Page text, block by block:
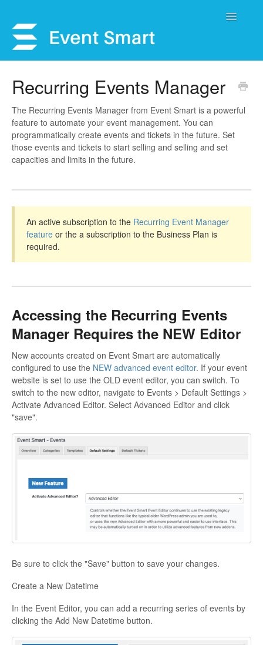
Toggle
Get Help
My Account
Recurring Events Manager
The Recurring Events Manager from Event Smart is a powerful
feature to automate your event management. You can
programmatically create events and tickets in the future. Set
those events and tickets to start selling and selling and set
capacities and limits in the future.
An active subscription to the Recurring Event Manager
feature or the a subscription to the Business Plan is
required.
Accessing the Recurring Events
Manager Requires the NEW Editor
New accounts created on Event Smart are automatically
configured to use the NEW advanced event editor. If your event
website is set to use the OLD event editor, you can switch. To
switch to the new editor, navigate to Events > Default Settings >
Activate Advanced Editor. Select Advanced Editor and click
"save".
Be sure to click the "Save" button to save your changes.
Create a New Datetime
In the Event Editor, you can add a recurring series of events by
clicking the Add New Datetime button.